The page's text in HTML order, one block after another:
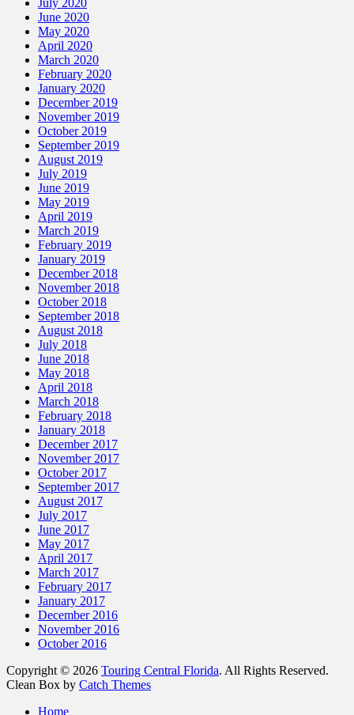
July 2020
June 2020
May 2020
April 2020
March 2020
February 2020
January 2020
December 2019
November 2019
October 2019
September 2019
August 2019
July 2019
June 2019
May 2019
April 2019
March 2019
February 2019
January 2019
December 2018
November 2018
October 2018
September 2018
August 2018
July 2018
June 2018
May 2018
April 2018
March 2018
February 2018
January 2018
December 2017
November 2017
October 2017
September 2017
August 2017
July 2017
June 2017
May 2017
April 2017
March 2017
February 2017
January 2017
December 2016
November 2016
October 2016
Copyright © 2026 Touring Central Florida. All Rights Reserved.
Clean Box by Catch Themes
Home